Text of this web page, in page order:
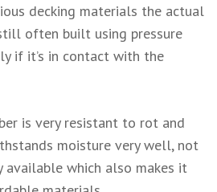
decking materials the actual
often built using pressure
if it’s in contact with the
is very resistant to rot and
moisture very well, not
available which also makes it